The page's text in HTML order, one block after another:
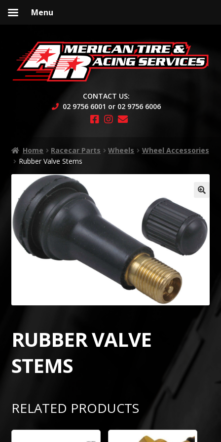
to
navigation
to
content
CONTACT US:
02 9756 6001 or 02 9756 6006
Home Racecar Parts Wheels
Wheel Accessories
Rubber Valve Stems
RUBBER VALVE
STEMS
RELATED PRODUCTS
Menu